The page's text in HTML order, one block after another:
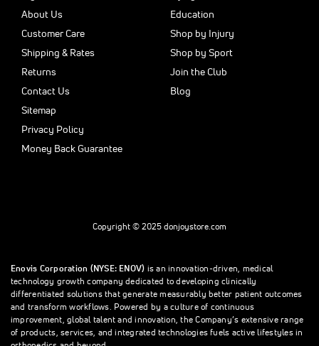
About Us
Customer Care
Shipping & Rates
Returns
Contact Us
Sitemap
Privacy Policy
Money Back Guarantee
Education
Shop by Injury
Shop by Sport
Join the Club
Blog
Copyright © 2025 donjoystore.com
Enovis Corporation (NYSE: ENOV) is an innovation-driven, medical
technology growth company dedicated to developing clinically
differentiated solutions that generate measurably better patient outcomes
and transform workflows. Powered by a culture of continuous
improvement, global talent and innovation, the Company’s extensive range
of products, services, and integrated technologies fuels active lifestyles in